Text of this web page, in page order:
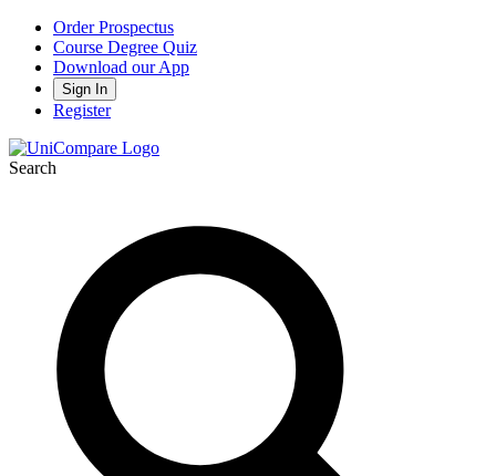
Order Prospectus
Course Degree Quiz
Download our App
Sign In
Register
Search